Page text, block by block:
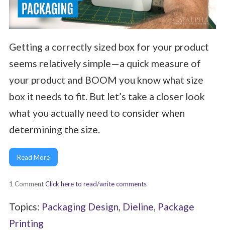
Getting a correctly sized box for your product
seems relatively simple—a quick measure of
your product and BOOM you know what size
box it needs to fit. But let’s take a closer look
what you actually need to consider when
determining the size.
Read More
1 CommentClick here to read/write comments
Topics: Packaging Design, Dieline, Package
Printing